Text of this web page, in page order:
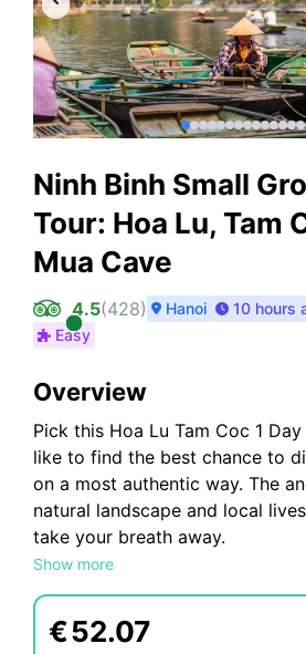
Ninh Binh Small
Tour: Hoa Lu, Tam
Mua Cave
4.5(428) Hanoi
10 hours
Easy
Overview
Show more
Pick this Hoa Lu Tam Coc 1
like to find the best chance to
on a most authentic way. The
natural landscape and local
take your breath away.
Hoa Lu - Mua Cave - Tam Coc 1
- Visit Hoa Lu An ancient capital
- Have a lunch with delicious
€52.07